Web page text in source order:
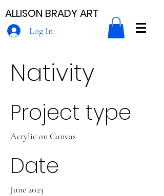
ALLISON BRADY ART
Log In
Nativity
Project type
Acrylic on Canvas
Date
June 2023